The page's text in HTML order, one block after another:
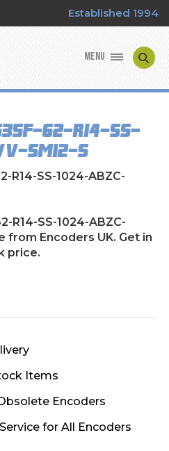
Established 1994
MENU
62-R14-SS-
V-SM12-S
R14-SS-1024-ABZC-
R14-SS-1024-ABZC-
from Encoders UK. Get in
price.
Items
Encoders
for All Encoders